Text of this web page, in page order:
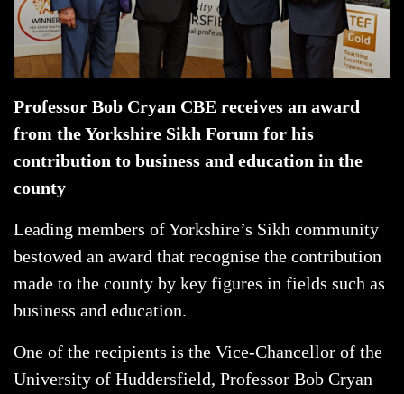
Professor Bob Cryan CBE receives an award
from the Yorkshire Sikh Forum for his
contribution to business and education in the
county
Leading members of Yorkshire’s Sikh community
bestowed an award that recognise the contribution
made to the county by key figures in fields such as
business and education.
One of the recipients is the Vice-Chancellor of the
University of Huddersfield, Professor Bob Cryan